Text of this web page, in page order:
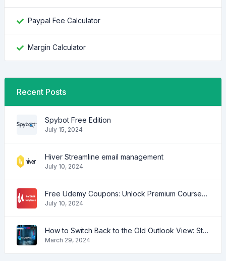
Paypal Fee Calculator
Margin Calculator
Recent Posts
Spybot Free Edition
July 15, 2024
Hiver Streamline email management
July 10, 2024
Free Udemy Coupons: Unlock Premium Courses at No Cost!
July 10, 2024
How to Switch Back to the Old Outlook View: Step-by-Step Guide
March 29, 2024